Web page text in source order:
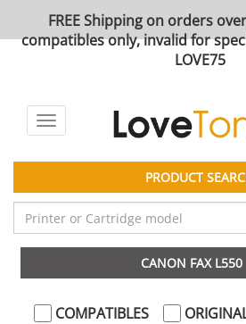
FREE Shipping on orders
compatibles only, invalid for
LOVE75
Toggle
navigation
PRODUCT
CANON FAX L550
COMPATIBLES